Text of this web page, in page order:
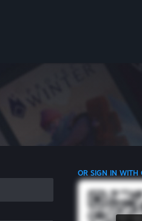
OR SIGN IN WITH